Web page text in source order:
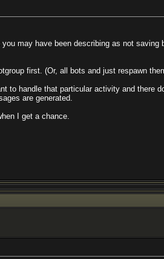
you may have been describing as not saving
first. (Or, all bots and just respawn
to handle that particular activity and there
are generated.
I get a chance.